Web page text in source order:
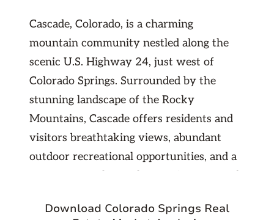
Cascade, Colorado, is a charming
mountain community nestled along the
scenic U.S. Highway 24, just west of
Colorado Springs. Surrounded by the
stunning landscape of the Rocky
Mountains, Cascade offers residents and
visitors breathtaking views, abundant
outdoor recreational opportunities, and a
Cascade Falls and the scenic Pikes Peak
Download Colorado Springs Real